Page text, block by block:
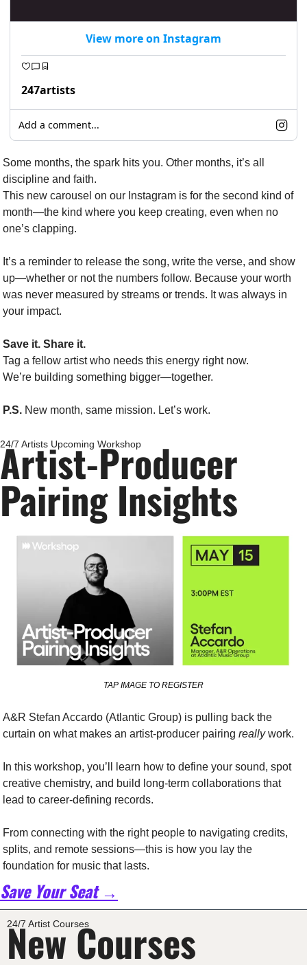
View more on Instagram
247artists
Add a comment...
Some months, the spark hits you. Other months, it’s all
discipline and faith.
This new carousel on our Instagram is for the second kind of
month—the kind where you keep creating, even when no
one’s clapping.
It’s a reminder to release the song, write the verse, and show
up—whether or not the numbers follow. Because your worth
was never measured by streams or trends. It was always in
your impact.
Save it. Share it.
Tag a fellow artist who needs this energy right now.
We’re building something bigger—together.
P.S. New month, same mission. Let’s work.
24/7 Artists Upcoming Workshop
Artist-Producer
Pairing Insights
TAP IMAGE TO REGISTER
A&R Stefan Accardo (Atlantic Group) is pulling back the
curtain on what makes an artist-producer pairing really work.
In this workshop, you’ll learn how to define your sound, spot
creative chemistry, and build long-term collaborations that
lead to career-defining records.
From connecting with the right people to navigating credits,
splits, and remote sessions—this is how you lay the
foundation for music that lasts.
Save Your Seat →
24/7 Artist Courses
New Courses